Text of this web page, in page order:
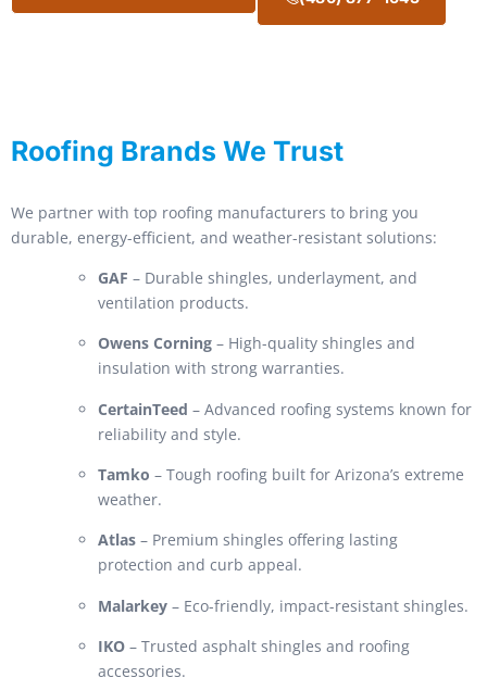
Roofing Brands We Trust
We partner with top roofing manufacturers to bring you
durable, energy-efficient, and weather-resistant solutions:
GAF – Durable shingles, underlayment, and
ventilation products.
Owens Corning – High-quality shingles and
insulation with strong warranties.
CertainTeed – Advanced roofing systems known for
reliability and style.
Tamko – Tough roofing built for Arizona’s extreme
weather.
Atlas – Premium shingles offering lasting
protection and curb appeal.
Malarkey – Eco-friendly, impact-resistant shingles.
IKO – Trusted asphalt shingles and roofing
accessories.